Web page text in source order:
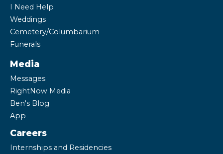
I Need Help
Weddings
Cemetery/Columbarium
Funerals
Media
Messages
RightNow Media
Ben's Blog
App
Careers
Internships and Residencies